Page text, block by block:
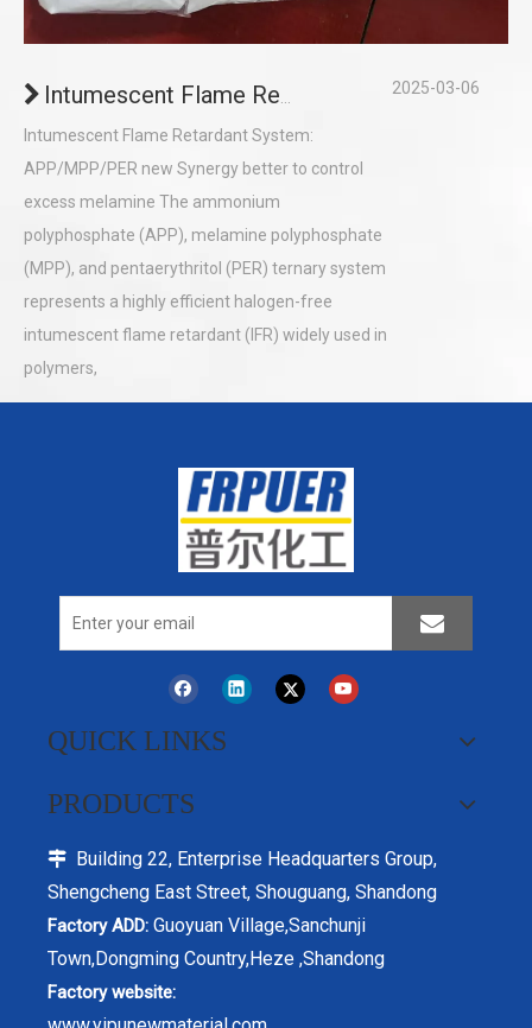
Intumescent Flame Retardant System: APP/MPP/PER Synergy ( Control excess melamine)
Intumescent Flame Retardant System:
APP/MPP/PER new Synergy better to control
excess melamine The ammonium
polyphosphate (APP), melamine polyphosphate
(MPP), and pentaerythritol (PER) ternary system
represents a highly efficient halogen-free
intumescent flame retardant (IFR) widely used in
polymers,
2025-03-06
QUICK LINKS
PRODUCTS
 Building 22, Enterprise Headquarters Group,
Shengcheng East Street, Shouguang, Shandong
Factory ADD: Guoyuan Village,Sanchunji
Town,Dongming Country,Heze ,Shandong
Factory website: